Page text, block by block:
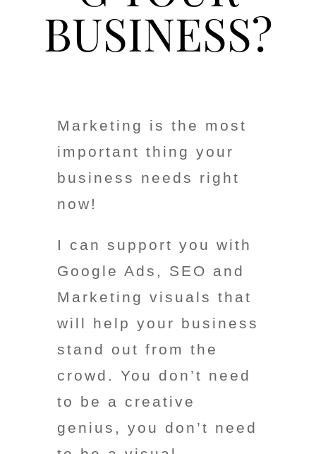
BUSINESS?
Marketing is the most
important thing your
business needs right
now!
I can support you with
Google Ads, SEO and
Marketing visuals that
will help your business
stand out from the
crowd. You don’t need
to be a creative
genius, you don’t need